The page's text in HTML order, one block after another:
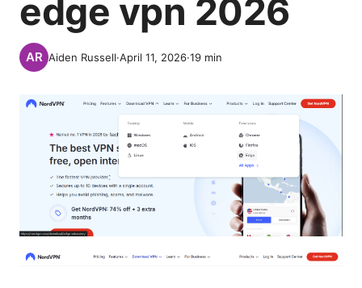
edge vpn 2026
Aiden Russell·April 11, 2026·19 min